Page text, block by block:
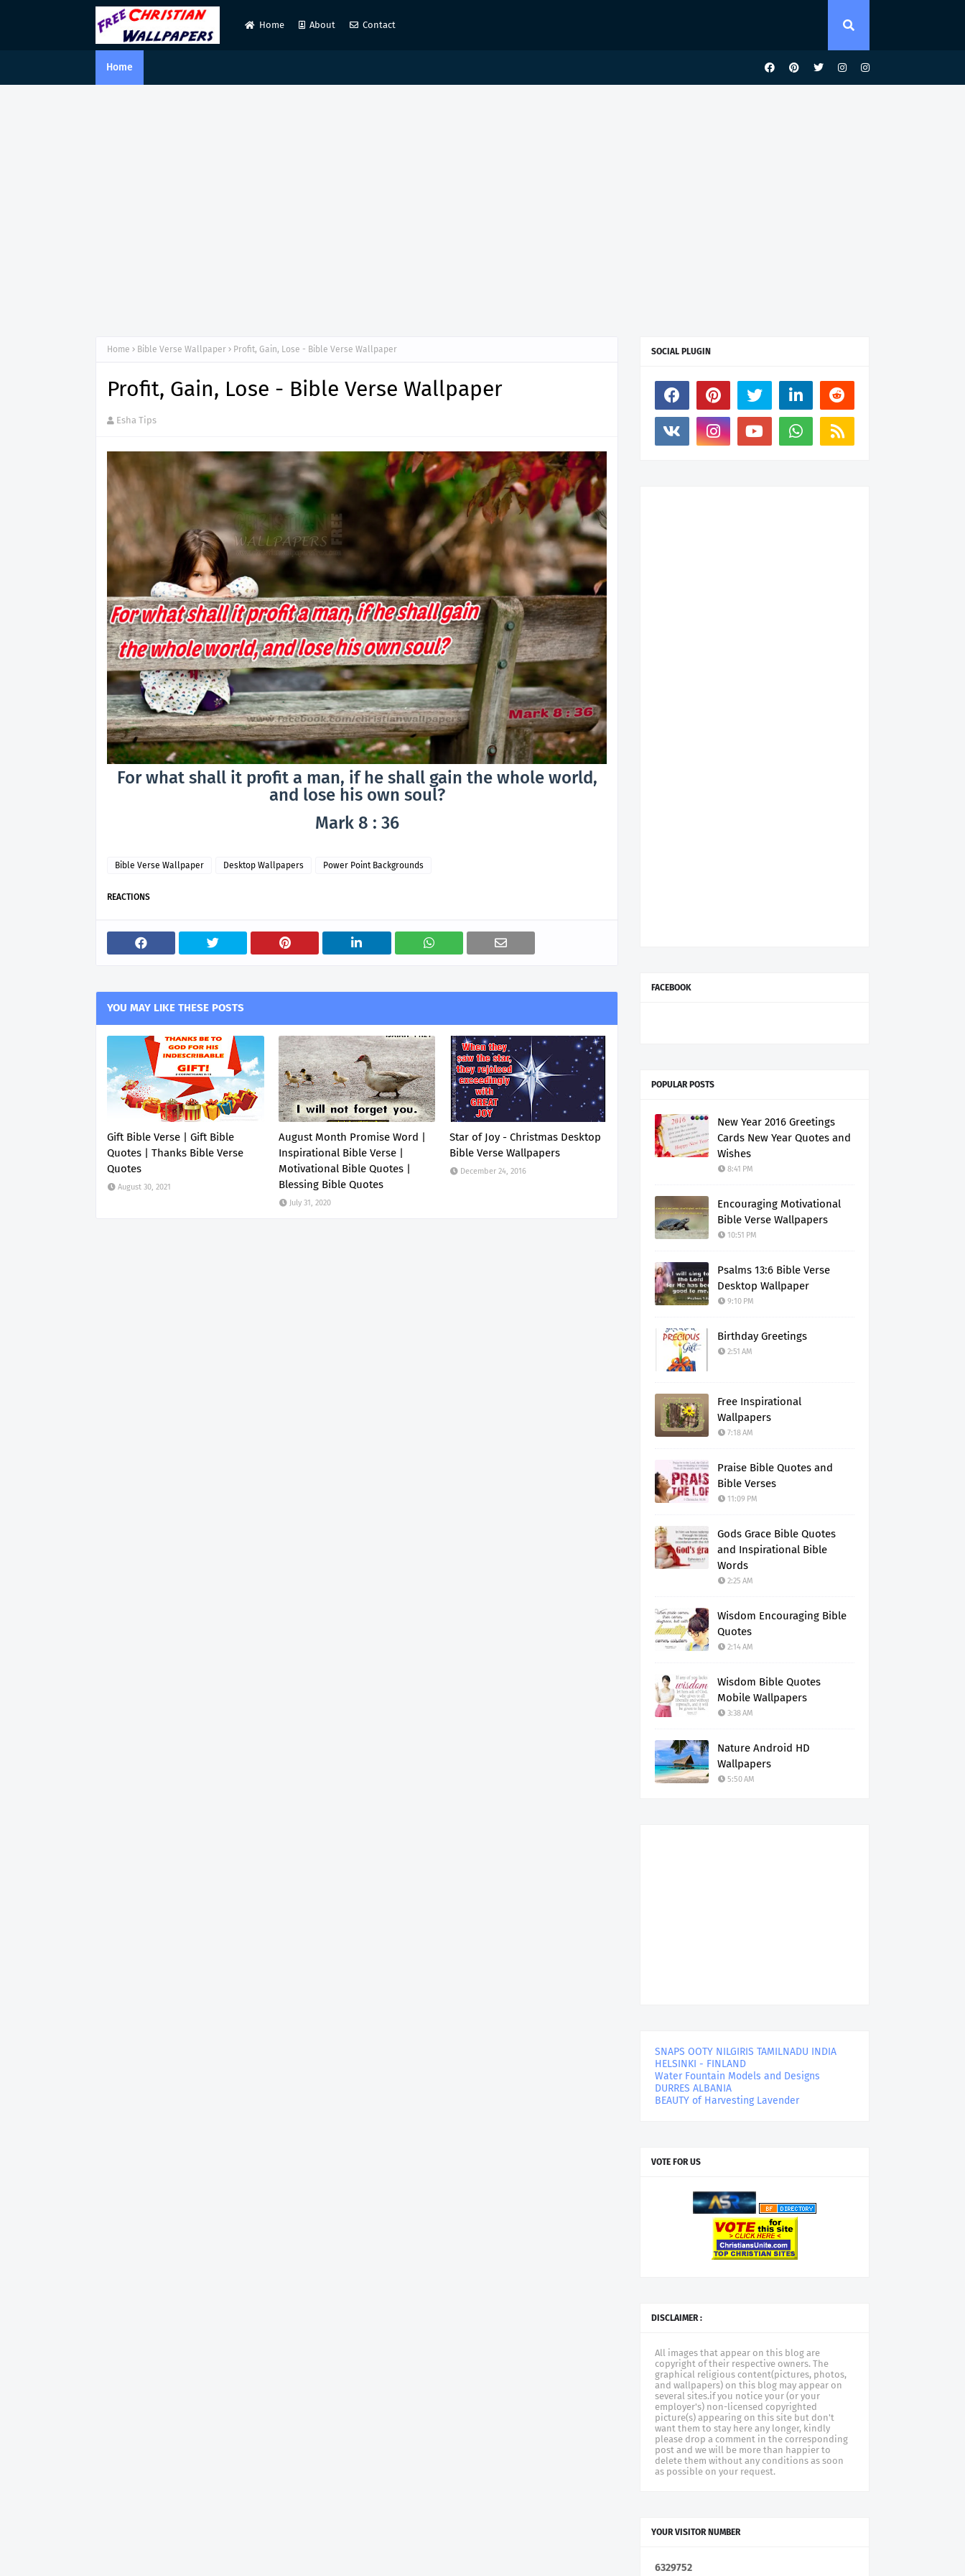
Home About Contact
Home
Home Bible Verse Wallpaper Profit, Gain, Lose - Bible Verse Wallpaper
Profit, Gain, Lose - Bible Verse Wallpaper
Esha Tips
For what shall it profit a man, if he shall gain the whole world,
and lose his own soul?
Mark 8 : 36
Bible Verse Wallpaper Desktop Wallpapers Power Point Backgrounds
REACTIONS
YOU MAY LIKE THESE POSTS
Gift Bible Verse | Gift Bible
Quotes | Thanks Bible Verse
Quotes
August 30, 2021
August Month Promise Word |
Inspirational Bible Verse |
Motivational Bible Quotes |
Blessing Bible Quotes
July 31, 2020
Star of Joy - Christmas Desktop
Bible Verse Wallpapers
December 24, 2016
SOCIAL PLUGIN
FACEBOOK
POPULAR POSTS
New Year 2016 Greetings
Cards New Year Quotes and
Wishes
8:41 PM
Encouraging Motivational
Bible Verse Wallpapers
10:51 PM
Psalms 13:6 Bible Verse
Desktop Wallpaper
9:10 PM
Birthday Greetings
2:51 AM
Free Inspirational
Wallpapers
7:18 AM
Praise Bible Quotes and
Bible Verses
11:09 PM
Gods Grace Bible Quotes
and Inspirational Bible
Words
2:25 AM
Wisdom Encouraging Bible
Quotes
2:14 AM
Wisdom Bible Quotes
Mobile Wallpapers
3:38 AM
Nature Android HD
Wallpapers
5:50 AM
SNAPS OOTY NILGIRIS TAMILNADU INDIA
HELSINKI - FINLAND
Water Fountain Models and Designs
DURRES ALBANIA
BEAUTY of Harvesting Lavender
VOTE FOR US
DISCLAIMER :
All images that appear on this blog are
copyright of their respective owners. The
graphical religious content(pictures, photos,
and wallpapers) on this blog may appear on
several sites.if you notice your (or your
employer's) non-licensed copyrighted
picture(s) appearing on this site but don't
want them to stay here any longer, kindly
please drop a comment in the corresponding
post and we will be more than happier to
delete them without any conditions as soon
as possible on your request.
YOUR VISITOR NUMBER
6329752